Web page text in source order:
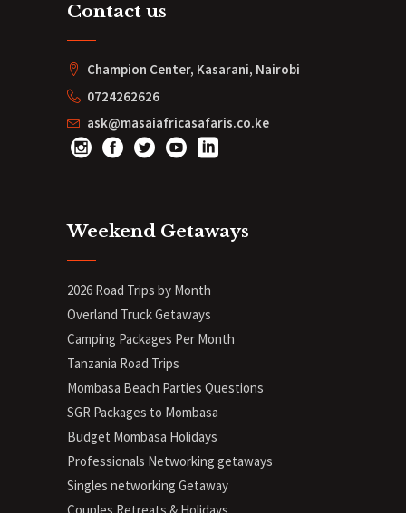
Contact us
Champion Center, Kasarani, Nairobi
0724262626
ask@masaiafricasafaris.co.ke
Weekend Getaways
2026 Road Trips by Month
Overland Truck Getaways
Camping Packages Per Month
Tanzania Road Trips
Mombasa Beach Parties Questions
SGR Packages to Mombasa
Budget Mombasa Holidays
Professionals Networking getaways
Singles networking Getaway